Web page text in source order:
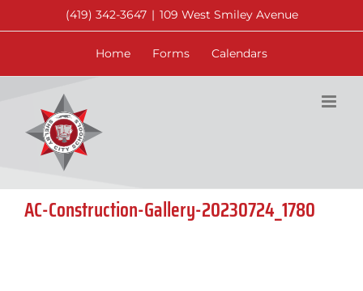
to
(419) 342-3647 | 109 West Smiley Avenue
Home Forms Calendars
AC-Construction-Gallery-20230724_1780